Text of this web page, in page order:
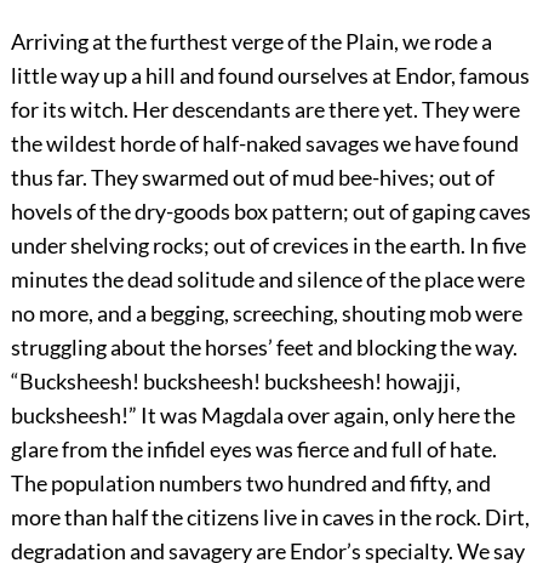
Arriving at the furthest verge of the Plain, we rode a
little way up a hill and found ourselves at Endor, famous
for its witch. Her descendants are there yet. They were
the wildest horde of half-naked savages we have found
thus far. They swarmed out of mud bee-hives; out of
hovels of the dry-goods box pattern; out of gaping caves
under shelving rocks; out of crevices in the earth. In five
minutes the dead solitude and silence of the place were
no more, and a begging, screeching, shouting mob were
struggling about the horses’ feet and blocking the way.
“Bucksheesh! bucksheesh! bucksheesh! howajji,
bucksheesh!” It was Magdala over again, only here the
glare from the infidel eyes was fierce and full of hate.
The population numbers two hundred and fifty, and
more than half the citizens live in caves in the rock. Dirt,
degradation and savagery are Endor’s specialty. We say